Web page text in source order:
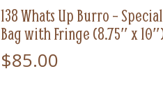
138 Whats Up Burro –
Bag with Fringe (8.75″ x
$85.00